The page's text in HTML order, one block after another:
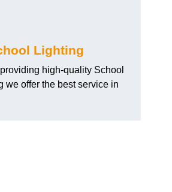
Lighting
high-quality School
we offer the best service in